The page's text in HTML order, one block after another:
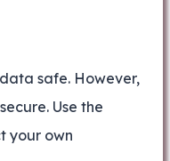
safe. However,
Use the
your own